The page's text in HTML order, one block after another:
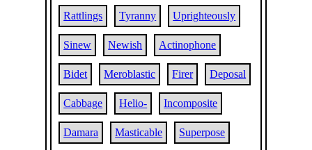
Rattlings Tyranny Uprighteously
Sinew Newish Actinophone
Bidet Meroblastic Firer Deposal
Cabbage Helio- Incomposite
Damara Masticable Superpose